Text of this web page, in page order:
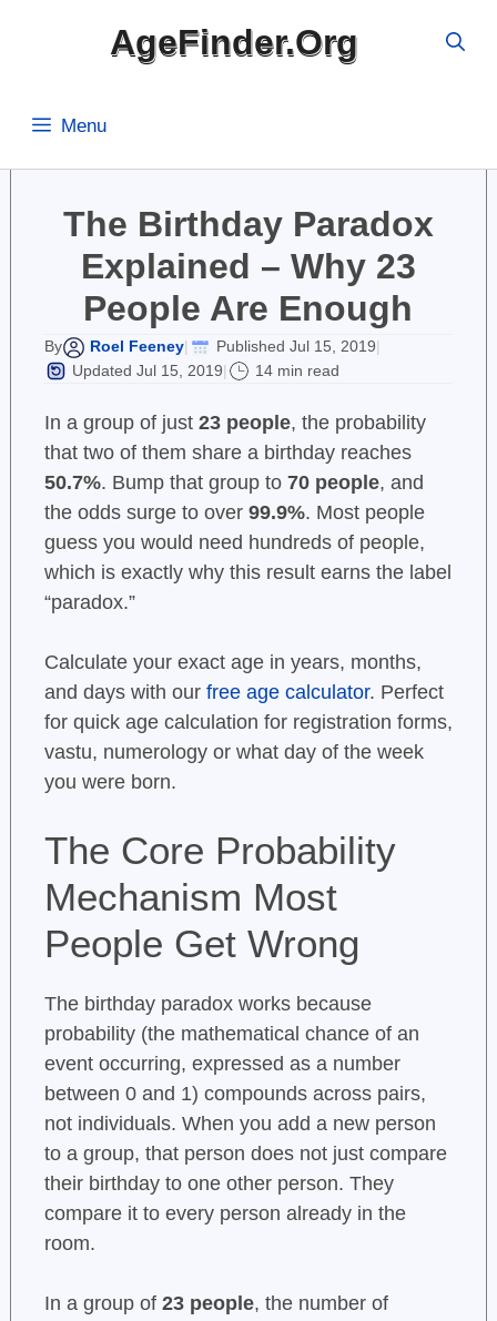
AgeFinder.Org
Menu
The Birthday Paradox
Explained – Why 23
People Are Enough
By Roel Feeney| Published Jul 15, 2019|
Updated Jul 15, 2019| 14 min read
In a group of just 23 people, the probability
that two of them share a birthday reaches
50.7%. Bump that group to 70 people, and
the odds surge to over 99.9%. Most people
guess you would need hundreds of people,
which is exactly why this result earns the label
“paradox.”
Calculate your exact age in years, months,
and days with our free age calculator. Perfect
for quick age calculation for registration forms,
vastu, numerology or what day of the week
you were born.
The Core Probability
Mechanism Most
People Get Wrong
The birthday paradox works because
probability (the mathematical chance of an
event occurring, expressed as a number
between 0 and 1) compounds across pairs,
not individuals. When you add a new person
to a group, that person does not just compare
their birthday to one other person. They
compare it to every person already in the
room.
In a group of 23 people, the number of